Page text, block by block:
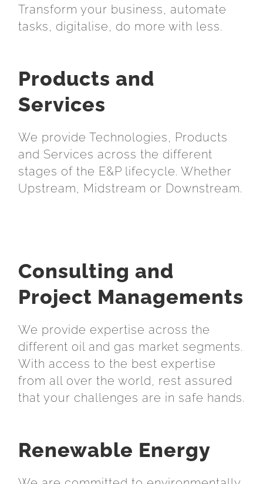
Transform your business, automate
tasks, digitalise, do more with less.
Products and
Services
We provide Technologies, Products
and Services across the different
stages of the E&P lifecycle. Whether
Upstream, Midstream or Downstream.
Consulting and
Project Managements
We provide expertise across the
different oil and gas market segments.
With access to the best expertise
from all over the world, rest assured
that your challenges are in safe hands.
Renewable Energy